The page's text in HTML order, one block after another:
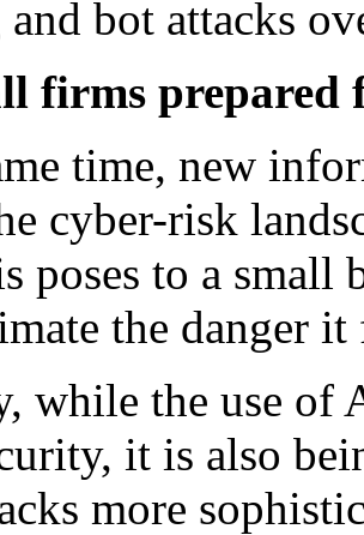
bot attacks
firms prepared
time, new
cyber-risk
poses to a small
the danger it
while the use of
it is also
more